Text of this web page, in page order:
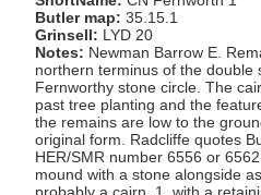
Butler map: 35.15.1
Grinsell: LYD 20
Notes: Newman Barrow E.
northern terminus of the double
Fernworthy stone circle. The
past tree planting and the
the remains are low to the
original form. Radcliffe quotes
HER/SMR number 6556 or
mound with a stone alongside